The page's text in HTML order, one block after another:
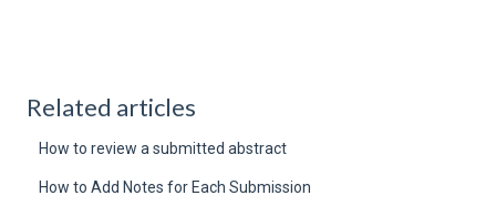
Related articles
How to review a submitted abstract
How to Add Notes for Each Submission